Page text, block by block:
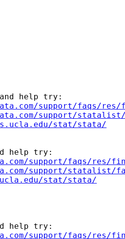
help try:
support/faqs/
support/
stat/stata/
help try:
support/faqs/res/
support/statalist/
stat/stata/
help try:
support/faqs/res/